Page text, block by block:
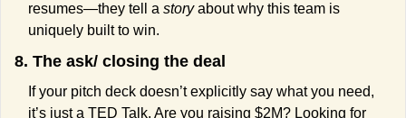
resumes—they tell a story about why this team is
uniquely built to win.
8. The ask/ closing the deal
If your pitch deck doesn’t explicitly say what you need,
it’s just a TED Talk. Are you raising $2M? Looking for